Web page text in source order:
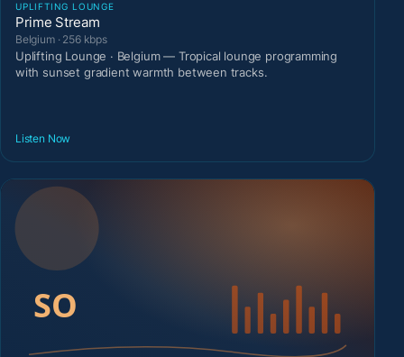
UPLIFTING LOUNGE
Prime Stream
Belgium · 256 kbps
Uplifting Lounge · Belgium — Tropical lounge programming
with sunset gradient warmth between tracks.
Listen Now